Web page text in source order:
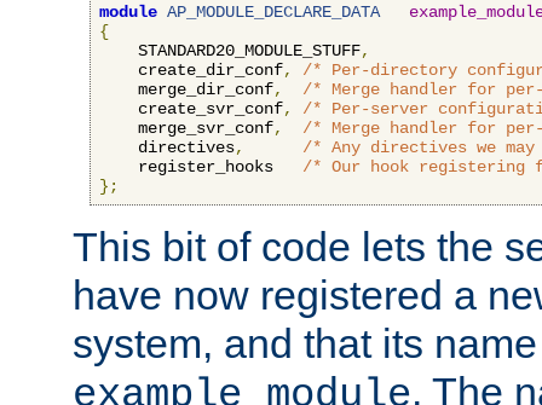
module AP_MODULE_DECLARE_DATA
{
    STANDARD20_MODULE_STUFF
,
    create_dir_conf
,
/* Per-directory
    merge_dir_conf
,
/* Merge handler for
    create_svr_conf
,
/* Per-server
    merge_svr_conf
,
/* Merge handler for
    directives
,
/* Any directives we
    register_hooks
/* Our hook registering
};
This bit of code lets the
have now registered a
system, and that its
example_module. The